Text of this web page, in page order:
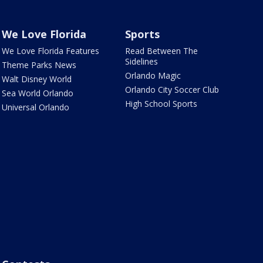
We Love Florida
We Love Florida Features
Theme Parks News
Walt Disney World
Sea World Orlando
Universal Orlando
Sports
Read Between The
Sidelines
Orlando Magic
Orlando City Soccer Club
High School Sports